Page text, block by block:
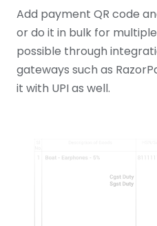
Add payment QR code
or do it in bulk for
possible through
gateways such as
it with UPI as well.